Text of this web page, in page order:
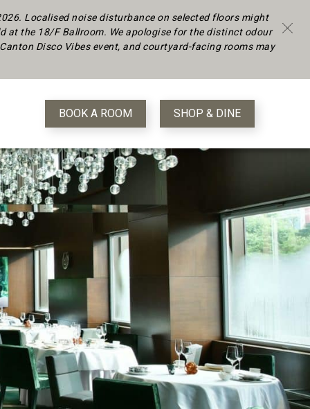
BOOK A ROOM SHOP & DINE
Localised noise disturbance on selected floors might
at the 18/F Ballroom. We apologise for the distinct odour
Disco Vibes event, and courtyard-facing rooms may